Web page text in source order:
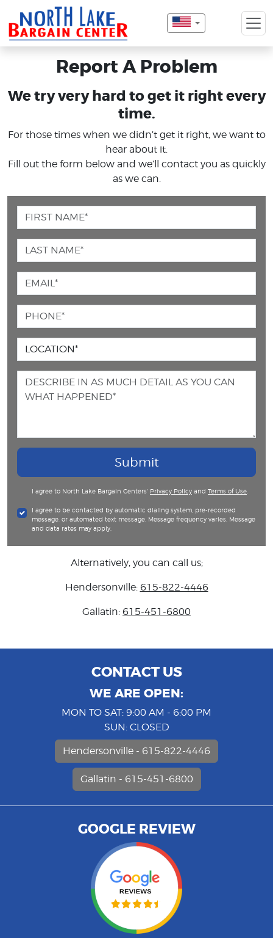
Report A Problem
We try very hard to get it right every
time.
For those times when we didn’t get it right, we want to
hear about it.
Fill out the form below and we’ll contact you as quickly
as we can.
Submit
I agree to North Lake Bargain Centers' Privacy Policy and Terms of Use
I agree to be contacted by automatic dialing system, pre-recorded
message, or automated text message. Message frequency varies. Message
and data rates may apply.
Alternatively, you can call us;
Hendersonville: 615-822-4446
Gallatin: 615-451-6800
CONTACT US
WE ARE OPEN:
MON TO SAT: 9:00 AM - 6:00 PM
SUN: CLOSED
Hendersonville - 615-822-4446
Gallatin - 615-451-6800
GOOGLE REVIEW